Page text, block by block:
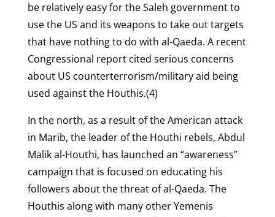
be relatively easy for the Saleh government to
use the US and its weapons to take out targets
that have nothing to do with al-Qaeda. A recent
Congressional report cited serious concerns
about US counterterrorism/military aid being
used against the Houthis.(4)
In the north, as a result of the American attack
in Marib, the leader of the Houthi rebels, Abdul
Malik al-Houthi, has launched an “awareness”
campaign that is focused on educating his
followers about the threat of al-Qaeda. The
Houthis along with many other Yemenis